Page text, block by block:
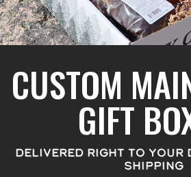
CUSTOM
GIFT
DELIVERED RIGHT TO YOUR
SHIPPING